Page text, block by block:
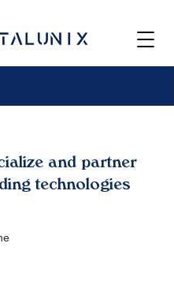
and partner
technologies